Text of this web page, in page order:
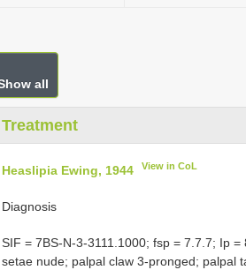
all
Treatment
Heaslipia Ewing, 1944 View in CoL
Diagnosis
SIF = 7BS-N-3-3111.1000; fsp = 7.7.7; Ip
setae nude; palpal claw 3-pronged; palpal